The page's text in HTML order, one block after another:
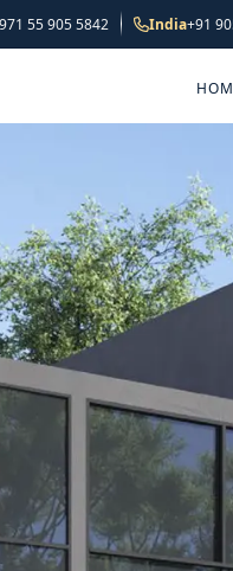
55 905 5842 India+91